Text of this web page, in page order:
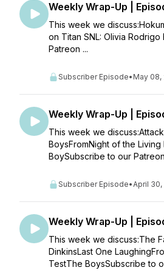
Weekly Wrap-Up |
This week we
on Titan SNL: Olivia
Patreon ...
Subscriber Episode• May 08,
Weekly Wrap-Up |
This week we
BoysFromNight of the
BoySubscribe to our
Subscriber Episode•April 30,
Weekly Wrap-Up |
This week we discuss:The
DinkinsLast One
TestThe BoysSubscribe to